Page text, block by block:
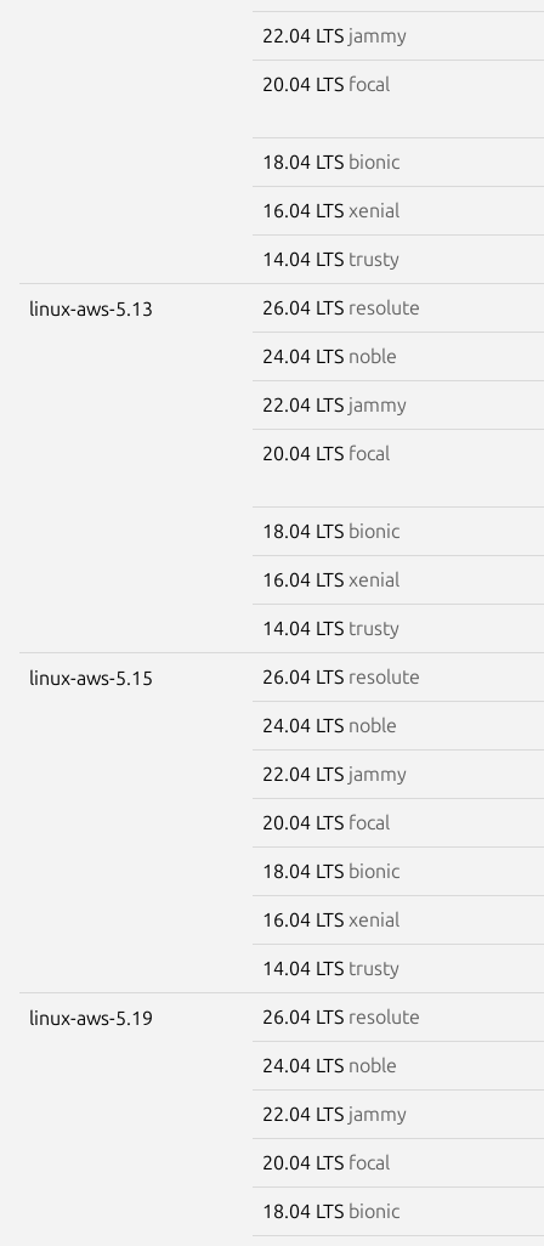
22.04 LTS jammy
20.04 LTS focal
18.04 LTS bionic
16.04 LTS xenial
14.04 LTS trusty
linux-aws-5.13 26.04 LTS resolute
24.04 LTS noble
22.04 LTS jammy
20.04 LTS focal
18.04 LTS bionic
16.04 LTS xenial
14.04 LTS trusty
linux-aws-5.15 26.04 LTS resolute
24.04 LTS noble
22.04 LTS jammy
20.04 LTS focal
18.04 LTS bionic
16.04 LTS xenial
14.04 LTS trusty
linux-aws-5.19 26.04 LTS resolute
24.04 LTS noble
22.04 LTS jammy
20.04 LTS focal
18.04 LTS bionic